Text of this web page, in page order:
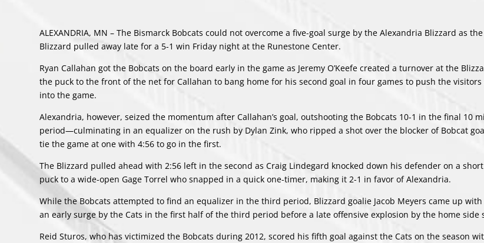
ALEXANDRIA, MN – The Bismarck Bobcats could not overcome a five-goal surge by the Alexandria Blizzard as
Blizzard pulled away late for a 5-1 win Friday night at the Runestone Center.
Ryan Callahan got the Bobcats on the board early in the game as Jeremy O’Keefe created a turnover at the
the puck to the front of the net for Callahan to bang home for his second goal in four games to push the visitors
into the game.
Alexandria, however, seized the momentum after Callahan’s goal, outshooting the Bobcats 10-1 in the final 10
period—culminating in an equalizer on the rush by Dylan Zink, who ripped a shot over the blocker of Bobcat
tie the game at one with 4:56 to go in the first.
The Blizzard pulled ahead with 2:56 left in the second as Craig Lindegard knocked down his defender on a
puck to a wide-open Gage Torrel who snapped in a quick one-timer, making it 2-1 in favor of Alexandria.
While the Bobcats attempted to find an equalizer in the third period, Blizzard goalie Jacob Meyers came up
an early surge by the Cats in the first half of the third period before a late offensive explosion by the home side
Reid Sturos, who has victimized the Bobcats during 2012, scored his fifth goal against the Cats on the season